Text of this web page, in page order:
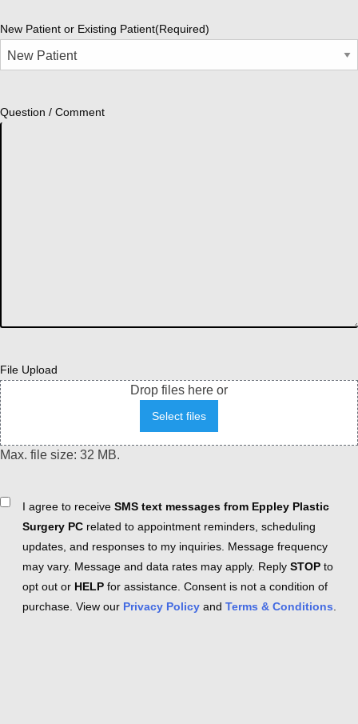
New Patient or Existing Patient(Required)
Question / Comment
File Upload
Drop files here or
Select files
Max. file size: 32 MB.
ConsentI agree to receive SMS text messages from Eppley Plastic
Surgery PC related to appointment reminders, scheduling
updates, and responses to my inquiries. Message frequency
may vary. Message and data rates may apply. Reply STOP to
opt out or HELP for assistance. Consent is not a condition of
purchase. View our Privacy Policy and Terms & Conditions